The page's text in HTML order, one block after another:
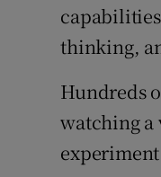
thinking,
Hundreds
watching a